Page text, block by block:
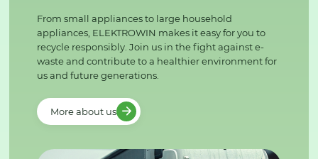
From small appliances to large household
appliances, ELEKTROWIN makes it easy for you to
recycle responsibly. Join us in the fight against e-
waste and contribute to a healthier environment for
us and future generations.
More about us